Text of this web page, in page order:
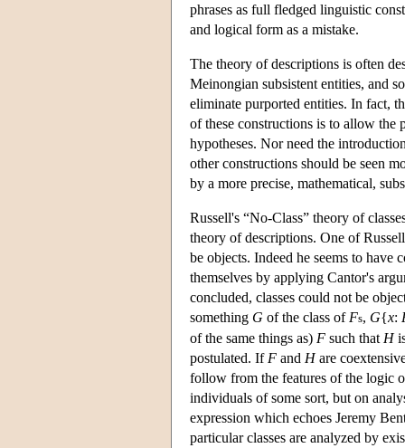
phrases as full fledged linguistic
and logical form as a mistake.
The theory of descriptions is often
Meinongian subsistent entities, and
eliminate purported entities. In fact,
of these constructions is to allow the
hypotheses. Nor need the
other constructions should be seen
by a more precise, mathematical,
Russell's “No-Class” theory of
theory of descriptions. One of
be objects. Indeed he seems to have
themselves by applying Cantor's
concluded, classes could not be
something G of the class of Fs, G{x:
of the same things as) F such that H
postulated. If F and Hare
follow from the features of the logic
individuals of some sort, but on
expression which echoes Jeremy
particular classes are analyzed by